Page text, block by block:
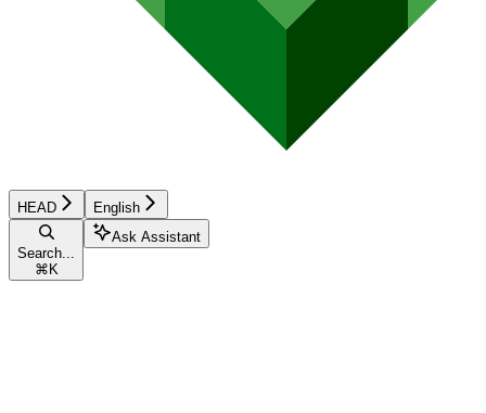
HEAD English
Search...
⌘ K
Ask Assistant